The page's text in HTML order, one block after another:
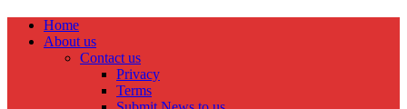
Home
About us
Contact us
Privacy
Terms